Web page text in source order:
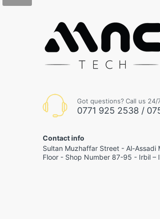
Got questions? Call us 24/
0771 925 2538 /
Contact info
Sultan Muzhaffar Street - Al-Assadi
Floor - Shop Number 87-95 - Irbil –